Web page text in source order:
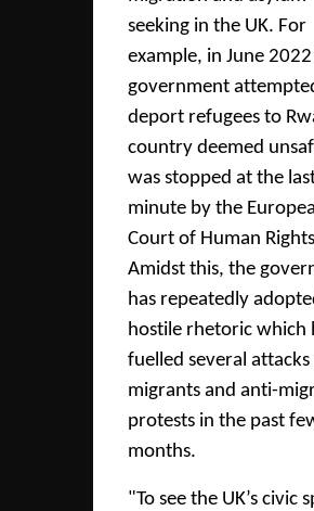
seeking in the UK. For
example, in June
government
deport refugees to
country deemed
was stopped at the
minute by the
Court of Human
Amidst this, the
has repeatedly
hostile rhetoric which
fuelled several attacks
migrants and anti-
protests in the past
months.
"To see the UK’s civic